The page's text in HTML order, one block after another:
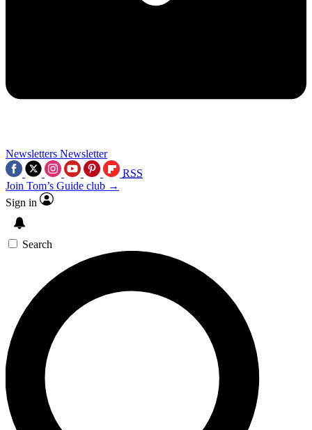
Newsletters Newsletter
RSS
Join Tom’s Guide club →
Sign in
Search